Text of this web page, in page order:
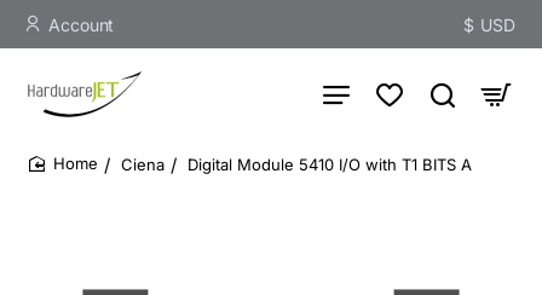
Account $ USD
Ciena Digital Module 5410 I/O with T1 BITS A